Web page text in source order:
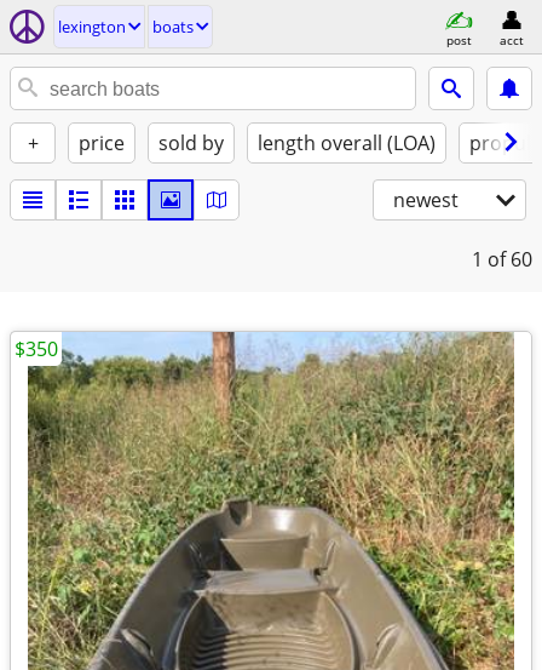
lexington boats
post acct
+ price sold by length overall (LOA)
newest
1 of 60
$350